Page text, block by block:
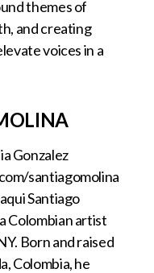
themes of
and creating
voices in a
Gonzalez
santiagomolina
Santiago
Colombian artist
‍Born and raised
Colombia, he